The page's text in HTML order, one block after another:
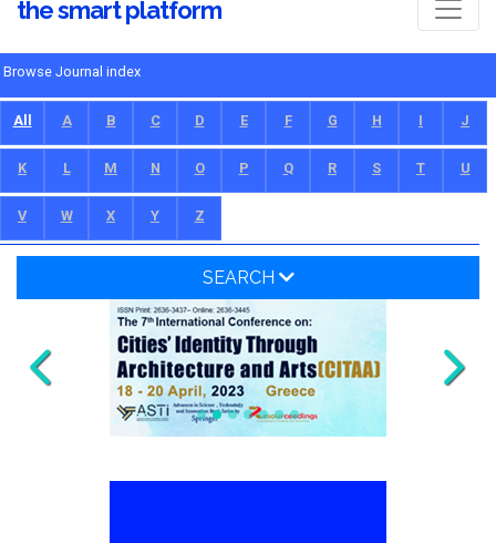
the smart platform
Browse Journal index
All A B C D E F G H I J
K L M N O P Q R S T U
V W X Y Z
SEARCH